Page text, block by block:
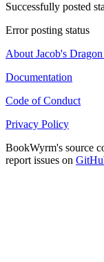
Successfully posted
Error posting status
About Jacob's
Documentation
Code of Conduct
Privacy Policy
BookWyrm's source
report issues on